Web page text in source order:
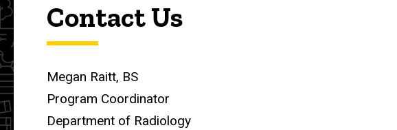
Contact Us
Megan Raitt, BS
Program Coordinator
Department of Radiology